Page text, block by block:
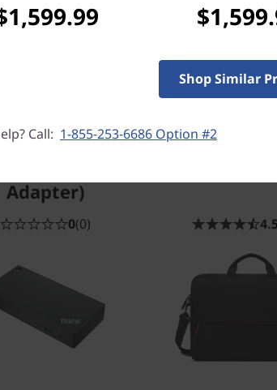
C Dock (with
Adapter)
0(0)
Essential
4.5
Shop Similar
Call: 1-855-253-6686 Option #2